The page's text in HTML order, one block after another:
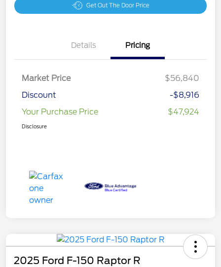
Get Out The Door Price
Details Pricing
Market Price
$56,840
Discount
-$8,916
Your Purchase Price
$47,924
Disclosure
2025 Ford F-150 Raptor R